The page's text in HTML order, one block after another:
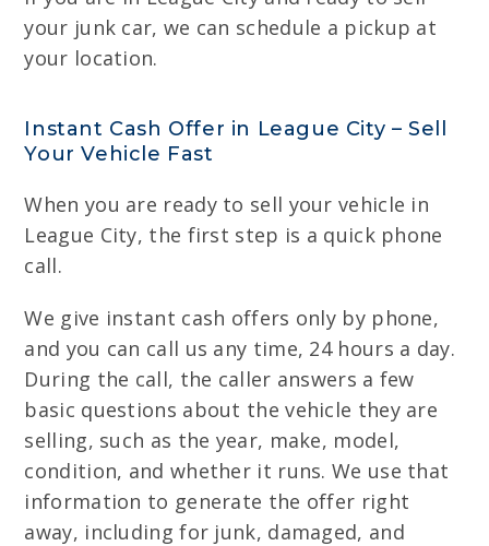
your junk car, we can schedule a pickup at
your location.
Instant Cash Offer in League City – Sell
Your Vehicle Fast
When you are ready to sell your vehicle in
League City, the first step is a quick phone
call.
We give instant cash offers only by phone,
and you can call us any time, 24 hours a day.
During the call, the caller answers a few
basic questions about the vehicle they are
selling, such as the year, make, model,
condition, and whether it runs. We use that
information to generate the offer right
away, including for junk, damaged, and